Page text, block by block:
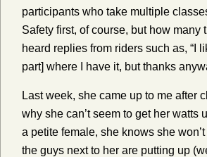
participants who take multiple
Safety first, of course, but how many
heard replies from riders such as, “I
part] where I have it, but thanks
Last week, she came up to me after
why she can’t seem to get her watts
a petite female, she knows she
the guys next to her are putting up